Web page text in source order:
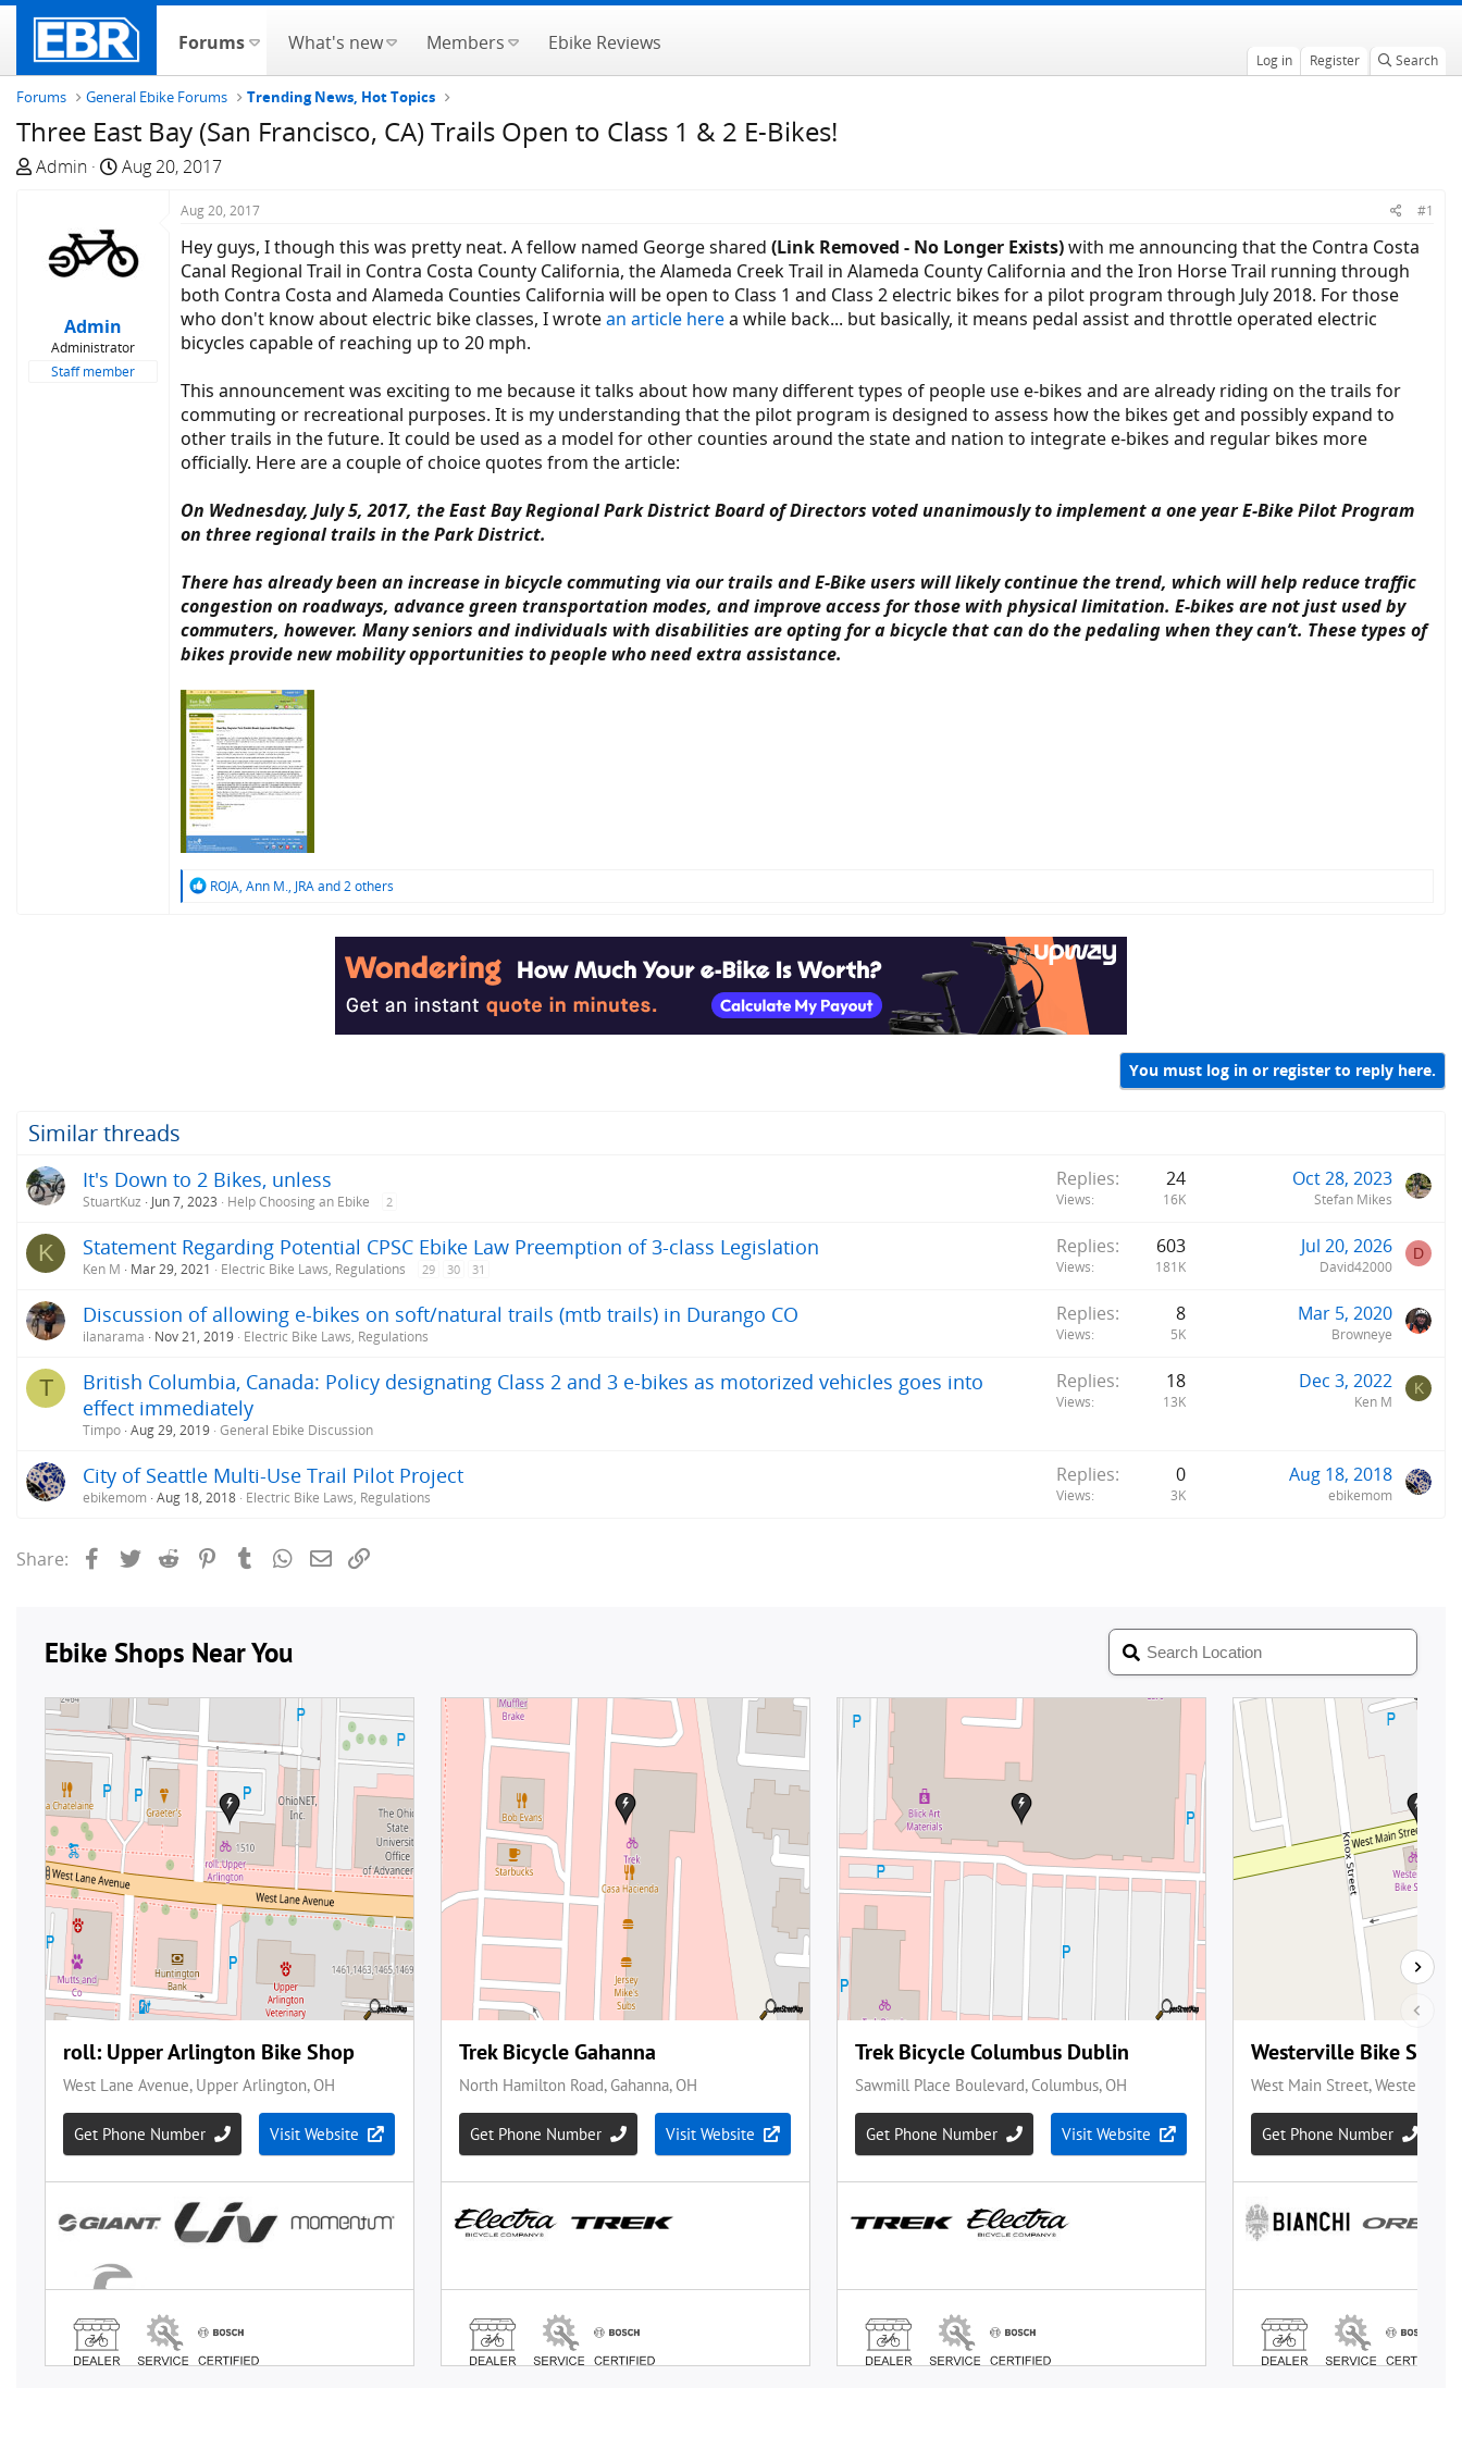
Forums What's new Members Ebike Reviews
Log in Register Search
Forums General Ebike Forums Trending News, Hot Topics
Three East Bay (San Francisco, CA) Trails Open to Class 1 & 2 E-Bikes!
T
Admin
S
t
d
e
Aug 20, 2017
Admin
Administrator
Staff member
Aug 20, 2017 #1
Hey guys, I though this was pretty neat. A fellow named George shared (Link Removed - No Longer Exists)with me announcing that the Contra Costa
Canal Regional Trail in Contra Costa County California, the Alameda Creek Trail in Alameda County California and the Iron Horse Trail running through
both Contra Costa and Alameda Counties California will be open to Class 1 and Class 2 electric bikes for a pilot program through July 2018. For those
who don't know about electric bike classes, I wrotean article herea while back... but basically, it means pedal assist and throttle operated electric
bicycles capable of reaching up to 20 mph.
This announcement was exciting to me because it talks about how many different types of people use e-bikes and are already riding on the trails for
commuting or recreational purposes. It is my understanding that the pilot program is designed to assess how the bikes get and possibly expand to
other trails in the future. It could be used as a model for other counties around the state and nation to integrate e-bikes and regular bikes more
officially. Here are a couple of choice quotes from the article:
On Wednesday, July 5, 2017, the East Bay Regional Park District Board of Directors voted unanimously to implement a one year E-Bike Pilot Program
on three regional trails in the Park District.
There has already been an increase in bicycle commuting via our trails and E-Bike users will likely continue the trend, which will help reduce traffic
congestion on roadways, advance green transportation modes, and improve access for those with physical limitation. E-bikes are not just used by
commuters, however. Many seniors and individuals with disabilities are opting for a bicycle that can do the pedaling when they can’t. These types of
bikes provide new mobility opportunities to people who need extra assistance.
R
ROJA, Ann M., JRAand 2 others
You must log in or register to reply here.
Similar threads
It's Down to 2 Bikes, unless
StuartKuz Jun 7, 2023 Help Choosing an Ebike 2
Replies 24
Views 16K
Oct 28, 2023
Stefan Mikes
K Statement Regarding Potential CPSC Ebike Law Preemption of 3-class Legislation
Ken M Mar 29, 2021 Electric Bike Laws, Regulations 29 30 31
Replies 603
Views 181K
Jul 20, 2026
David42000
D
Discussion of allowing e-bikes on soft/natural trails (mtb trails) in Durango CO
ilanarama Nov 21, 2019 Electric Bike Laws, Regulations
Replies 8
Views 5K
Mar 5, 2020
Browneye
T
British Columbia, Canada: Policy designating Class 2 and 3 e-bikes as motorized vehicles goes into
effect immediately
Timpo Aug 29, 2019 General Ebike Discussion
Replies 18
Views 13K
Dec 3, 2022
Ken M
K
City of Seattle Multi-Use Trail Pilot Project
ebikemom Aug 18, 2018 Electric Bike Laws, Regulations
Replies 0
Views 3K
Aug 18, 2018
ebikemom
Share: FacebookTwitterReddit PinterestTumblrWhatsApp
Email